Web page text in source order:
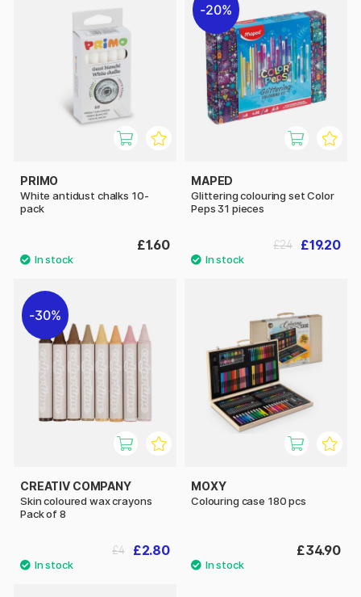
PRIMO
White antidust chalks 10-
pack
£1.60
20%
MAPED
Glittering colouring set Color
Peps 31 pieces
£19.20
£24
30%
CREATIV COMPANY
Skin coloured wax crayons
Pack of 8
£2.80
£4
MOXY
Colouring case 180 pcs
£34.90